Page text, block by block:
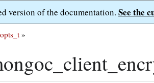
version of the documentation. See the
»